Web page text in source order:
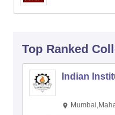
Top Ranked
Indian